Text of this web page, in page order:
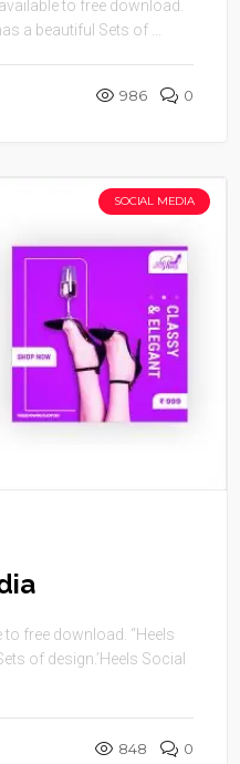
to free download.
a beautiful Sets of ...
986 0
SOCIAL MEDIA
free download. “Heels
of design.’Heels Social
848 0